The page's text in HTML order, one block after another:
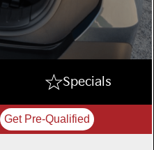
Specials
Get Pre-Qualified